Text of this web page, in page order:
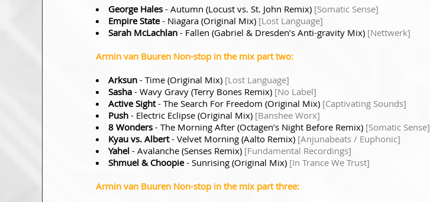
George Hales - Autumn (Locust vs. St. John Remix) [Somatic Sense]
Empire State- Niagara (Original Mix) [Lost Language]
Sarah McLachlan - Fallen (Gabriel & Dresden’s Anti-gravity Mix) [Nettwerk]
Armin van Buuren Non-stop in the mix part two:
Arksun - Time (Original Mix) [Lost Language]
Sasha - Wavy Gravy (Terry Bones Remix) [No Label]
Active Sight- The Search For Freedom (Original Mix) [Captivating Sounds]
Push - Electric Eclipse (Original Mix) [Banshee Worx]
8 Wonders - The Morning After (Octagen’s Night Before Remix) [Somatic Sense]
Kyau vs. Albert- Velvet Morning (Aalto Remix) [Anjunabeats / Euphonic]
Yahel - Avalanche (Senses Remix) [Fundamental Recordings]
Shmuel & Choopie- Sunrising (Original Mix) [In Trance We Trust]
Armin van Buuren Non-stop in the mix part three: